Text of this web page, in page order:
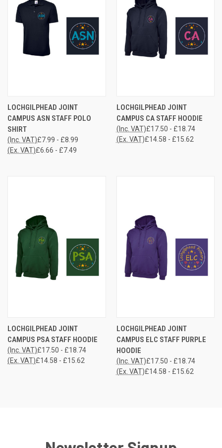
LOCHGILPHEAD JOINT
CAMPUS ASN STAFF POLO
SHIRT
£7.99 - £8.99
(Inc. VAT)
£6.66 - £7.49
(Ex. VAT)
LOCHGILPHEAD JOINT
CAMPUS CA STAFF HOODIE
£17.50 - £18.74
(Inc. VAT)
£14.58 - £15.62
(Ex. VAT)
LOCHGILPHEAD JOINT
CAMPUS PSA STAFF HOODIE
£17.50 - £18.74
(Inc. VAT)
£14.58 - £15.62
(Ex. VAT)
LOCHGILPHEAD JOINT
CAMPUS ELC STAFF PURPLE
HOODIE
£17.50 - £18.74
(Inc. VAT)
£14.58 - £15.62
(Ex. VAT)